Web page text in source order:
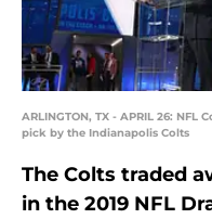
ARLINGTON, TX - APRIL 26:
pick by the Indianapolis Colts
The Colts traded
in the 2019 NFL